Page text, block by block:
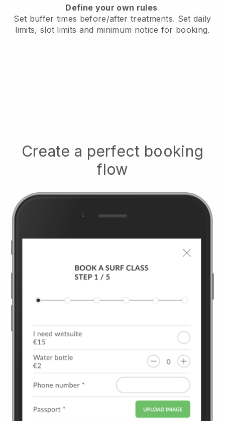
Define your own rules
Set buffer times before/after treatments. Set daily
limits, slot limits and minimum notice for booking.
Create a perfect booking
flow